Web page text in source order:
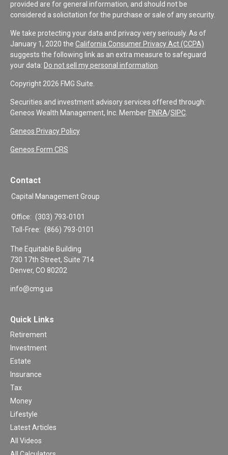
provided are for general information, and should not be
considered a solicitation for the purchase or sale of any security.
We take protecting your data and privacy very seriously. As of
January 1, 2020 the California Consumer Privacy Act (CCPA)
suggests the following link as an extra measure to safeguard
your data: Do not sell my personal information
Copyright 2026 FMG Suite.
Securities and investment advisory services offered through:
Geneos Wealth Management, Inc. Member FINRA/SIPC
Geneos Privacy Policy
Geneos Form CRS
Contact
Capital Management Group
Office: (303) 793-0101
Toll-Free: (866) 793-0101
The Equitable Building
730 17th Street, Suite 714
Denver, CO 80202
info@cmg.us
Quick Links
Retirement
Investment
Estate
Insurance
Tax
Money
Lifestyle
Latest Articles
All Videos